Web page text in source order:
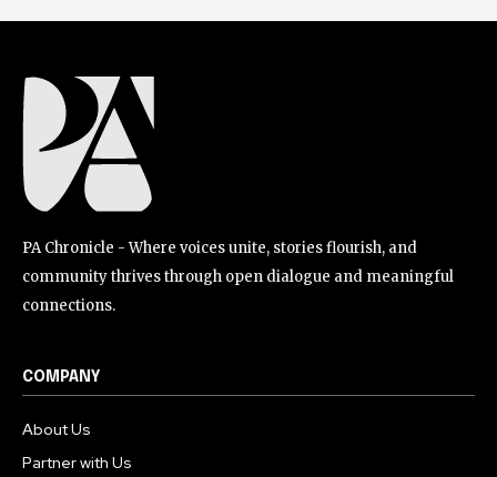
PA Chronicle - Where voices unite, stories flourish, and
community thrives through open dialogue and meaningful
connections.
COMPANY
About Us
Partner with Us